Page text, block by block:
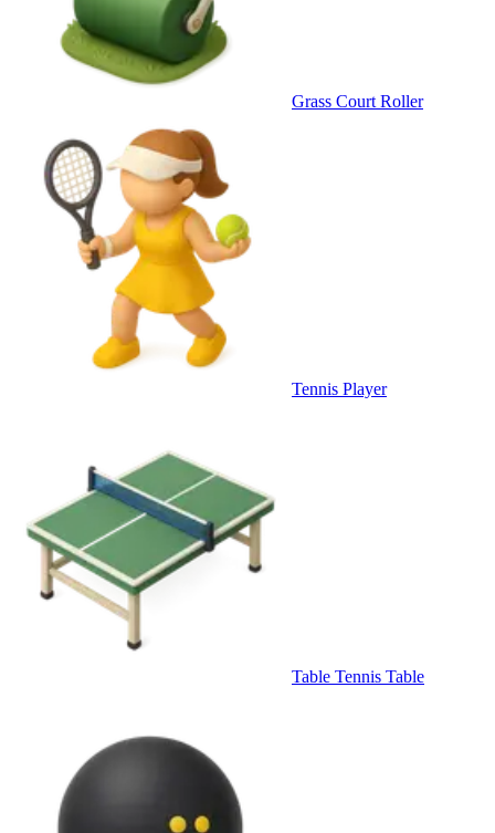
Grass Court Roller
Tennis Player
Table Tennis Table